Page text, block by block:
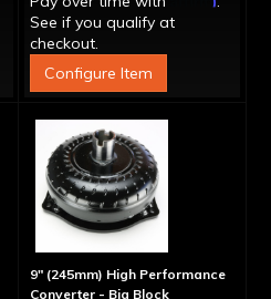
See if you qualify at
checkout.
Configure Item
9" (245mm) High Performance
Converter - Big Block